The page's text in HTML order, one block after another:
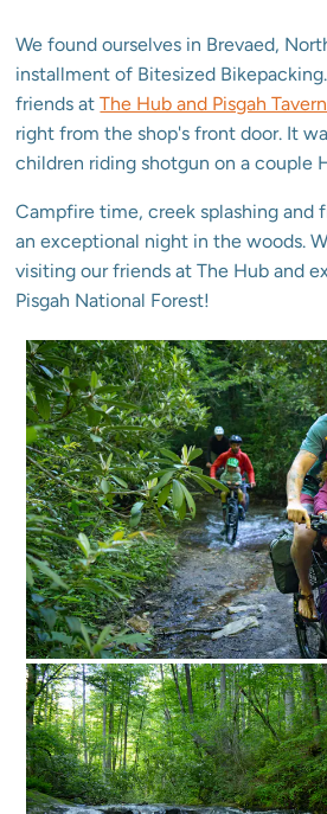
We found ourselves in Brevaed,
installment of Bitesized
friends atThe Hub and Pisgah
right from the shop's front door. It
children riding shotgun on a couple
Campfire time, creek splashing and
an exceptional night in the woods.
visiting our friends at The Hub and
Pisgah National Forest!